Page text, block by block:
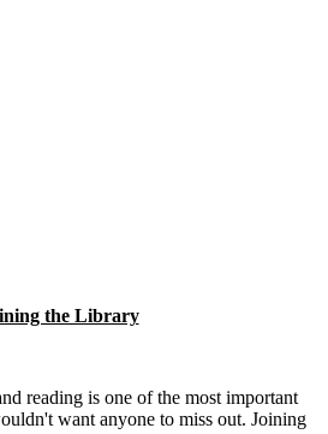
the Library
reading is one of the most important
want anyone to miss out. Joining